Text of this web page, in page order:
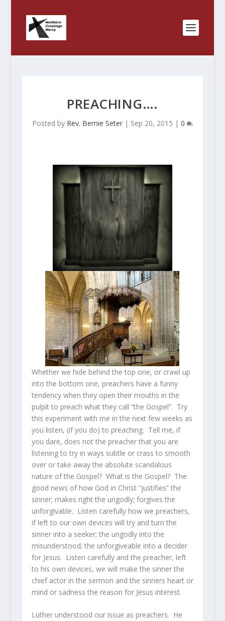
PREACHING….
Posted by Rev. Bernie Seter| Sep 20, 2015 | 0
Whether we hide behind the top one, or crawl up
into the bottom one, preachers have a funny
tendency when they open their mouths in the
pulpit to preach what they call “the Gospel”. Try
this experiment with me in the next few weeks as
you listen, (if you do) to preaching. Tell me, if
you dare, does not the preacher that you are
listening to try in ways subtle or crass to smooth
over or take away the absolute scandalous
nature of the Gospel? What is the Gospel? The
good news of how God in Christ “justifies” the
sinner; makes right the ungodly; forgives the
unforgivable. Listen carefully how we preachers,
if left to our own devices will try and turn the
sinner into a seeker; the ungodly into the
misunderstood; the unforgiveable into a decider
for Jesus. Listen carefully and the preacher, left
to his own devices, we will make the sinner the
chief actor in the sermon and the sinners heart or
mind or sadness the reason for Jesus interest.
Luther understood our issue as preachers. He